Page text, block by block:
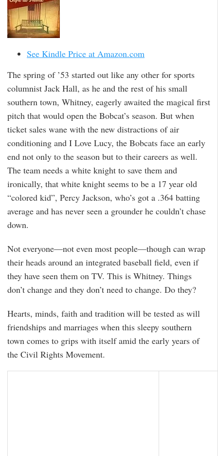
See Kindle Price at Amazon.com
The spring of ’53 started out like any other for sports
columnist Jack Hall, as he and the rest of his small
southern town, Whitney, eagerly awaited the magical first
pitch that would open the Bobcat’s season. But when
ticket sales wane with the new distractions of air
conditioning and I Love Lucy, the Bobcats face an early
end not only to the season but to their careers as well.
The team needs a white knight to save them and
ironically, that white knight seems to be a 17 year old
“colored kid”, Percy Jackson, who’s got a .364 batting
average and has never seen a grounder he couldn’t chase
down.
Not everyone—not even most people—though can wrap
their heads around an integrated baseball field, even if
they have seen them on TV. This is Whitney. Things
don’t change and they don’t need to change. Do they?
Hearts, minds, faith and tradition will be tested as will
friendships and marriages when this sleepy southern
town comes to grips with itself amid the early years of
the Civil Rights Movement.